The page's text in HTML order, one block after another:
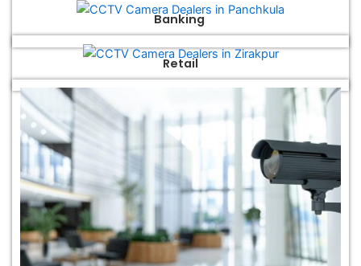
Banking
Retail